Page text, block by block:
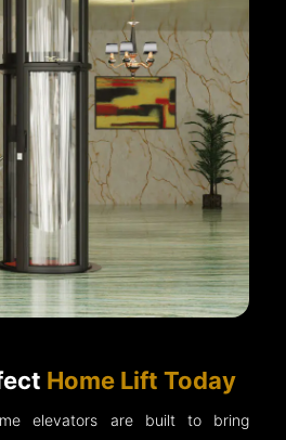
Home Lift Today
elevators are built to bring